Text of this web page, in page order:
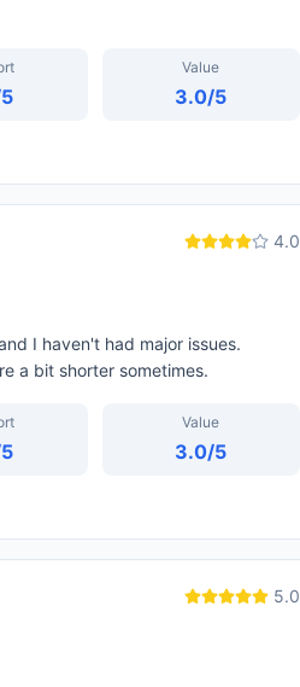
Value
3.0/5
4.0
I haven't had major issues.
a bit shorter sometimes.
Value
3.0/5
5.0